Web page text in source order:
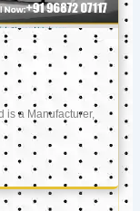
is a Manufacturer,